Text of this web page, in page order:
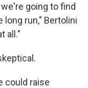
going to find
run," Bertolini
all."
could raise